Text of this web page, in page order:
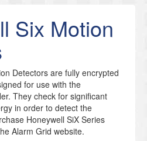
Six Motion
Detectors are fully encrypted
for use with the
They check for significant
in order to detect the
Honeywell SiX Series
Alarm Grid website.